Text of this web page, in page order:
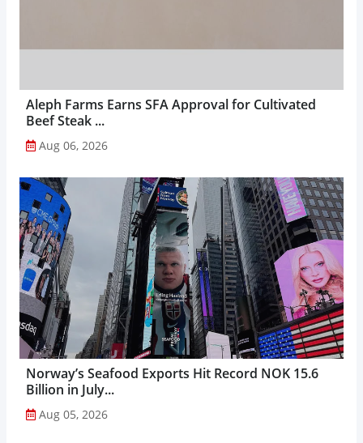
Aleph Farms Earns SFA Approval for Cultivated
Beef Steak ...
Aug 06, 2026
Norway’s Seafood Exports Hit Record NOK 15.6
Billion in July...
Aug 05, 2026